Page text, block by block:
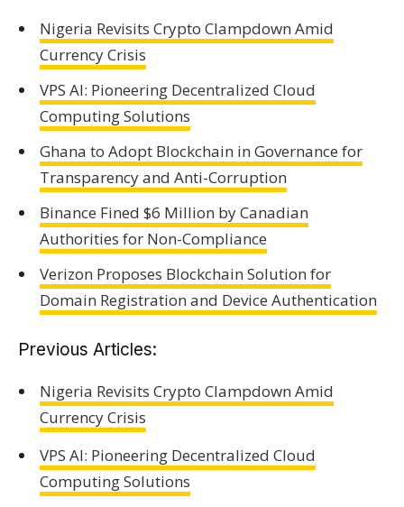
Nigeria Revisits Crypto Clampdown Amid
Currency Crisis
VPS AI: Pioneering Decentralized Cloud
Computing Solutions
Ghana to Adopt Blockchain in Governance for
Transparency and Anti-Corruption
Binance Fined $6 Million by Canadian
Authorities for Non-Compliance
Verizon Proposes Blockchain Solution for
Domain Registration and Device Authentication
Previous Articles:
Nigeria Revisits Crypto Clampdown Amid
Currency Crisis
VPS AI: Pioneering Decentralized Cloud
Computing Solutions